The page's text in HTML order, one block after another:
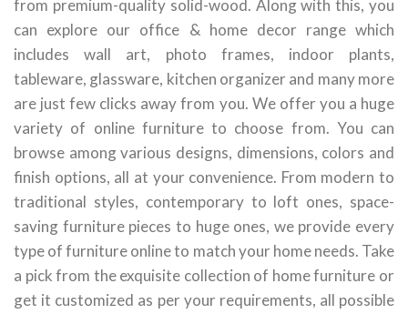
from premium-quality solid-wood. Along with this, you
can explore our office & home decor range which
includes wall art, photo frames, indoor plants,
tableware, glassware, kitchen organizer and many more
are just few clicks away from you. We offer you a huge
variety of online furniture to choose from. You can
browse among various designs, dimensions, colors and
finish options, all at your convenience. From modern to
traditional styles, contemporary to loft ones, space-
saving furniture pieces to huge ones, we provide every
type of furniture online to match your home needs. Take
a pick from the exquisite collection of home furniture or
get it customized as per your requirements, all possible